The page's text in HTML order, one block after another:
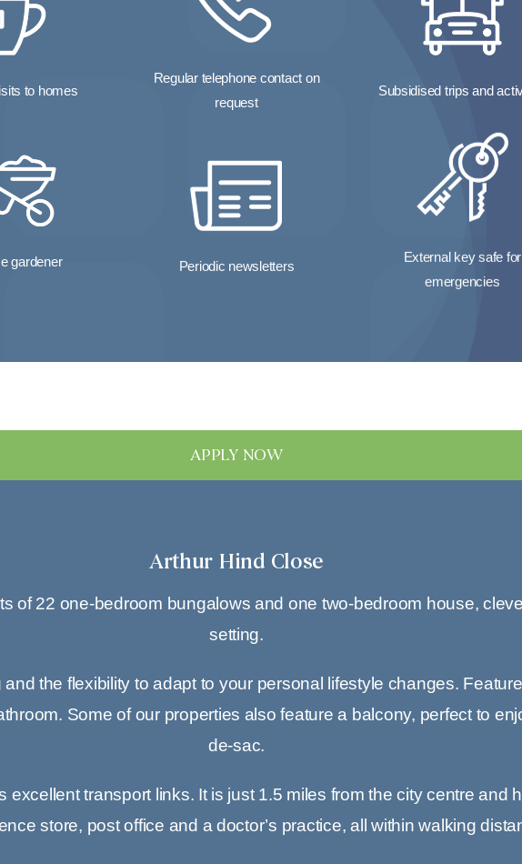
to homes
Regular telephone contact on
request
Subsidised trips and
gardener Periodic newsletters
External key safe for
emergencies
APPLY NOW
Arthur Hind Close
of 22 one-bedroom bungalows and one two-bedroom house,
setting.
the flexibility to adapt to your personal lifestyle changes.
Some of our properties also feature a balcony, perfect to
de-sac.
excellent transport links. It is just 1.5 miles from the city centre and
store, post office and a doctor’s practice, all within walking